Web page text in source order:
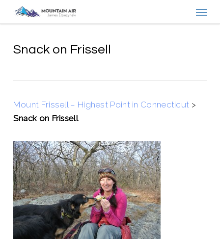
content
Snack on Frissell
Mount Frissell – Highest Point in Connecticut >
Snack on Frissell